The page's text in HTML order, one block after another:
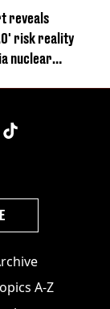
reveals
risk reality
nuclear
A-Z